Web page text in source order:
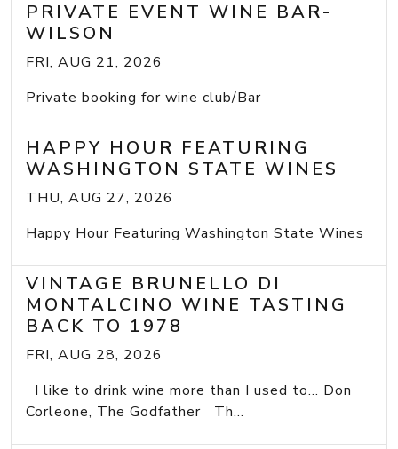
PRIVATE EVENT WINE BAR-
WILSON
FRI, AUG 21, 2026
Private booking for wine club/Bar
HAPPY HOUR FEATURING
WASHINGTON STATE WINES
THU, AUG 27, 2026
Happy Hour Featuring Washington State Wines
VINTAGE BRUNELLO DI
MONTALCINO WINE TASTING
BACK TO 1978
FRI, AUG 28, 2026
I like to drink wine more than I used to... Don
Corleone, The Godfather Th...